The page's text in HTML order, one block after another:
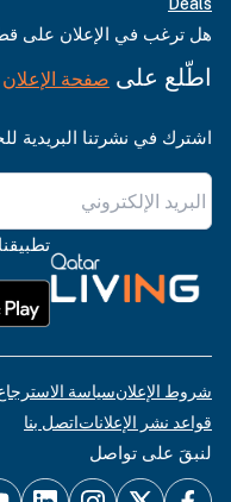
هل ترغب في الإعلان على
اطّلع على صفحة الإعلان
اشترك في نشرتنا البريدية
شروط الإعلانسياسة
قواعد نشر الإعلاناتاتصل بنا
لنبقَ على تواصل